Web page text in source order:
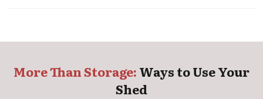
More Than Storage:Ways to Use Your
Shed